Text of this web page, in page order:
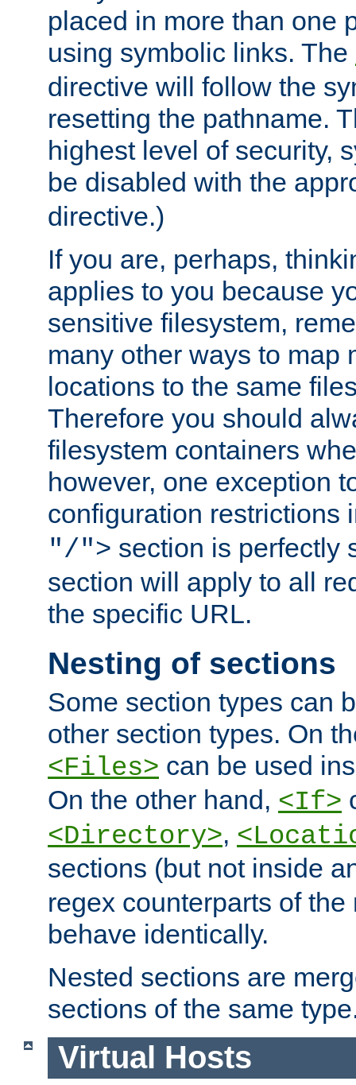
placed in more than one
using symbolic links. The
directive will follow the
resetting the pathname.
highest level of security,
be disabled with the
directive.)
If you are, perhaps,
applies to you because
sensitive filesystem,
many other ways to map
locations to the same
Therefore you should
filesystem containers
however, one exception
configuration restrictions
"/"> section is perfectly
section will apply to all
the specific URL.
Nesting of sections
Some section types can
other section types. On
<Files> can be used
On the other hand, <If>
<Directory>,
sections (but not inside
regex counterparts of
behave identically.
Nested sections are
sections of the same
Virtual Hosts